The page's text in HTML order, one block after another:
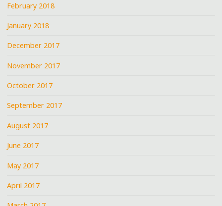
February 2018
January 2018
December 2017
November 2017
October 2017
September 2017
August 2017
June 2017
May 2017
April 2017